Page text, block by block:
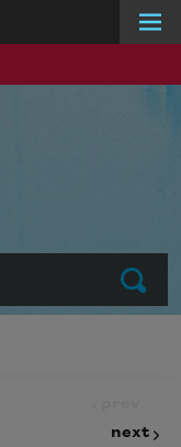
Submit
next